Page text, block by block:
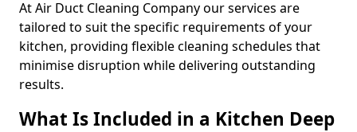
At Air Duct Cleaning Company our services are
tailored to suit the specific requirements of your
kitchen, providing flexible cleaning schedules that
minimise disruption while delivering outstanding
results.
What Is Included in a Kitchen Deep